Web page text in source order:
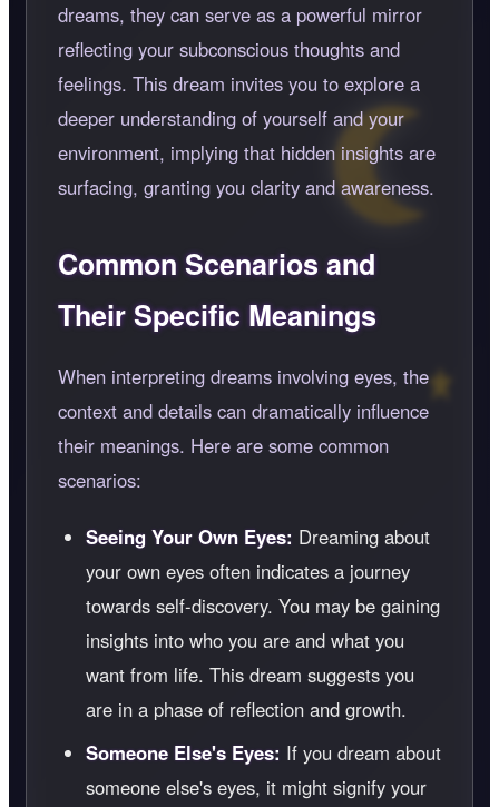
dreams, they can serve as a powerful mirror
reflecting your subconscious thoughts and
feelings. This dream invites you to explore a
deeper understanding of yourself and your
environment, implying that hidden insights are
surfacing, granting you clarity and awareness.
Common Scenarios and
Their Specific Meanings
When interpreting dreams involving eyes, the
context and details can dramatically influence
their meanings. Here are some common
scenarios:
Seeing Your Own Eyes: Dreaming about
your own eyes often indicates a journey
towards self-discovery. You may be gaining
insights into who you are and what you
want from life. This dream suggests you
are in a phase of reflection and growth.
Someone Else's Eyes: If you dream about
someone else's eyes, it might signify your